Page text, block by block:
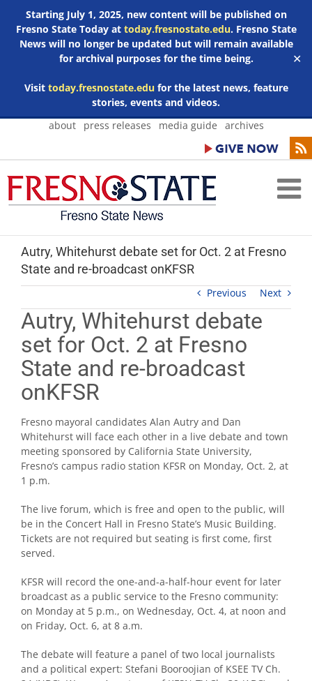
Starting July 1, 2025, new content will be published on
Fresno State Today at today.fresnostate.edu. Fresno State
News will no longer be updated but will remain available
for archival purposes for the time being.
Visit today.fresnostate.edufor the latest news, feature
stories, events and videos.
✕
Skip
about press releases media guide archives
Autry, Whitehurst debate set for Oct. 2 at Fresno
State and re-broadcast onKFSR
Previous Next
Autry, Whitehurst debate
set for Oct. 2 at Fresno
State and re-broadcast
onKFSR
Fresno mayoral candidates Alan Autry and Dan
Whitehurst will face each other in a live debate and town
meeting sponsored by California State University,
Fresno’s campus radio station KFSR on Monday, Oct. 2, at
1 p.m.
The live forum, which is free and open to the public, will
be in the Concert Hall in Fresno State’s Music Building.
Tickets are not required but seating is first come, first
served.
KFSR will record the one-and-a-half-hour event for later
broadcast as a public service to the Fresno community:
on Monday at 5 p.m., on Wednesday, Oct. 4, at noon and
on Friday, Oct. 6, at 8 a.m.
The debate will feature a panel of two local journalists
and a political expert: Stefani Booroojian of KSEE TV Ch.